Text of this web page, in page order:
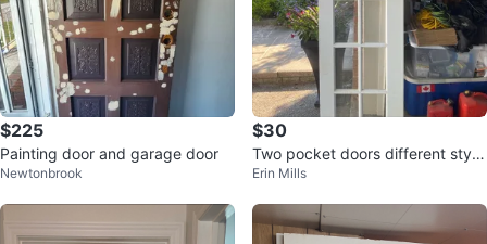
$225
Painting door and garage door
Newtonbrook
$30
Two pocket doors different style
s
Erin Mills